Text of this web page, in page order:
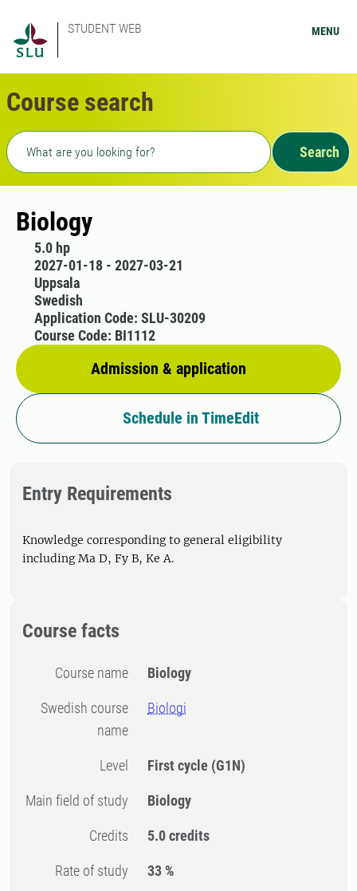
STUDENT WEB MENU
Course search
Freetext search
Search
Biology
5.0 hp
2027-01-18 - 2027-03-21
Uppsala
Swedish
Admission & application
Application Code: SLU-30209
Course Code: BI1112
Schedule in TimeEdit
Entry Requirements
Knowledge corresponding to general eligibility
including Ma D, Fy B, Ke A.
Course facts
Course name Biology
Swedish course
name
Biologi
Level First cycle (G1N)
Main field of study Biology
Credits 5.0 credits
Rate of study 33 %